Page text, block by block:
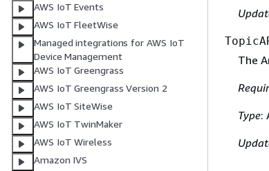
AWS IoT Events
AWS IoT FleetWise
Managed integrations for AWS IoT
Device Management
AWS IoT Greengrass
AWS IoT Greengrass Version 2
AWS IoT SiteWise
AWS IoT TwinMaker
AWS IoT Wireless
Amazon IVS
The
Type: